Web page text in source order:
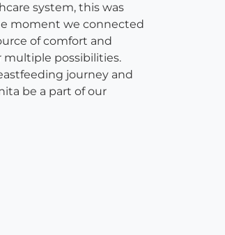
system, this was
moment we connected
of comfort and
possibilities.
journey and
be a part of our